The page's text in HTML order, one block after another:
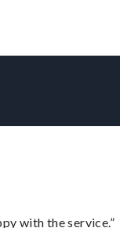
with the service.”